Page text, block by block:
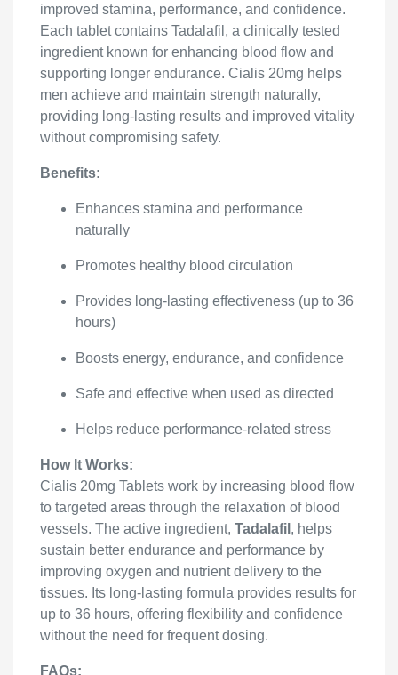
improved stamina, performance, and confidence.
Each tablet contains Tadalafil, a clinically tested
ingredient known for enhancing blood flow and
supporting longer endurance. Cialis 20mg helps
men achieve and maintain strength naturally,
providing long-lasting results and improved vitality
without compromising safety.
Benefits:
Enhances stamina and performance
naturally
Promotes healthy blood circulation
Provides long-lasting effectiveness (up to 36
hours)
Boosts energy, endurance, and confidence
Safe and effective when used as directed
Helps reduce performance-related stress
How It Works:
Cialis 20mg Tablets work by increasing blood flow
to targeted areas through the relaxation of blood
vessels. The active ingredient, Tadalafil , helps
sustain better endurance and performance by
improving oxygen and nutrient delivery to the
tissues. Its long-lasting formula provides results for
up to 36 hours, offering flexibility and confidence
without the need for frequent dosing.
FAQs: